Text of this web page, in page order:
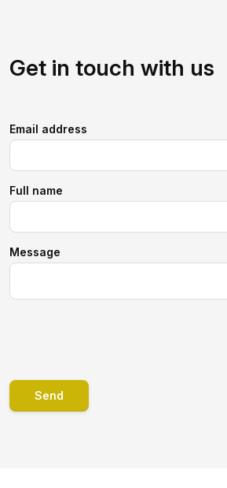
Get in touch with us
Email address
Full name
Message
Send